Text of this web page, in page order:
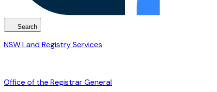
Search
NSW Land Registry Services
Office of the Registrar General